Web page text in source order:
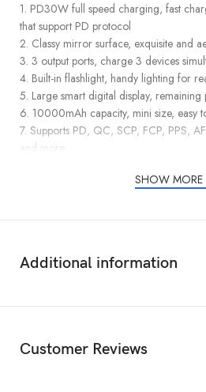
1. PD30W full speed charging, fast
that support PD protocol
2. Classy mirror surface, exquisite and
3. 3 output ports, charge 3 devices
4. Built-in flashlight, handy lighting for
5. Large smart digital display,
6. 10000mAh capacity, mini size, easy
7. Supports PD, QC, SCP, FCP, PPS,
and more
SHOW MORE
Additional information
Customer Reviews